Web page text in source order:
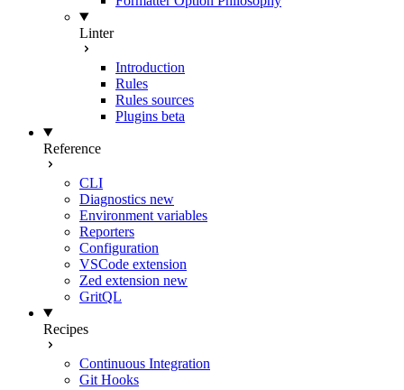
Linter
Introduction
Rules
Rules sources
Plugins beta
Reference
CLI
Diagnostics new
Environment variables
Reporters
Configuration
VSCode extension
Zed extension new
GritQL
Recipes
Continuous Integration
Git Hooks